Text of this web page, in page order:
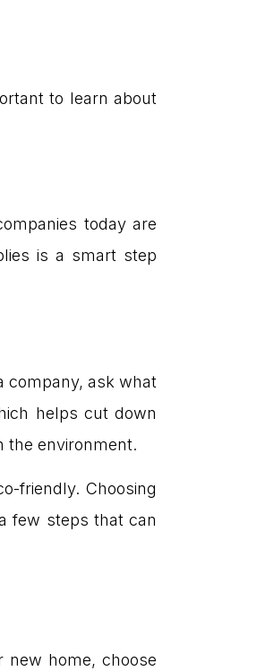
to learn about
today are
is a smart step
company, ask what
helps cut down
the environment.
friendly. Choosing
few steps that can
new home, choose